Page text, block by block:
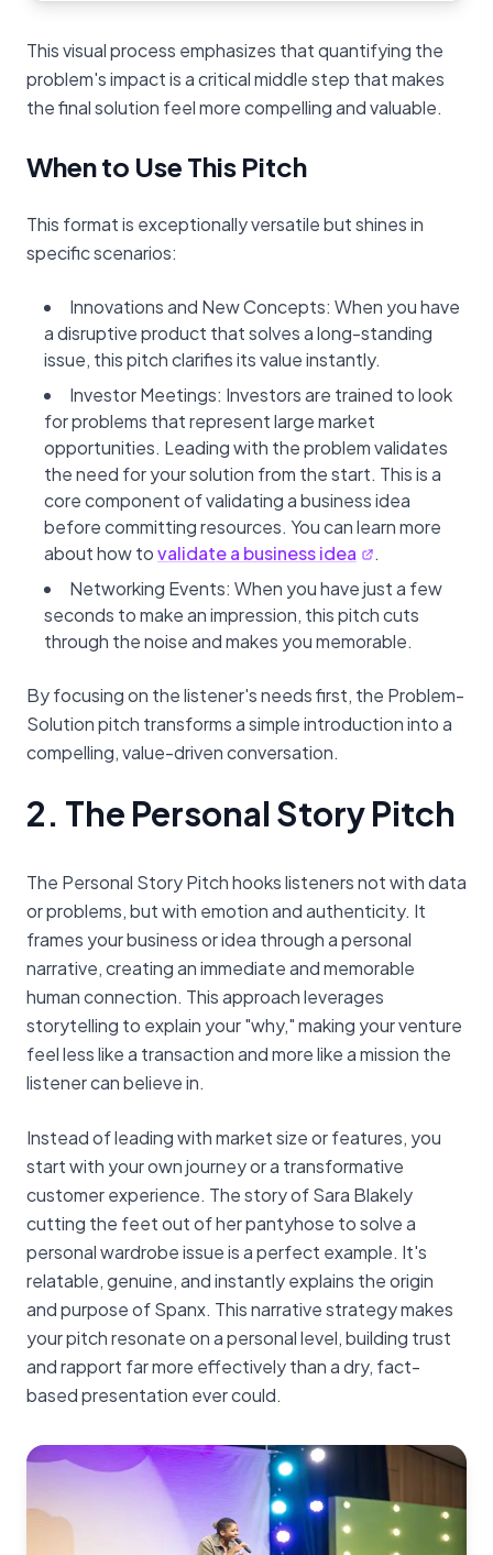
This visual process emphasizes that quantifying the
problem's impact is a critical middle step that makes
the final solution feel more compelling and valuable.
When to Use This Pitch
This format is exceptionally versatile but shines in
specific scenarios:
Innovations and New Concepts: When you have
a disruptive product that solves a long-standing
issue, this pitch clarifies its value instantly.
Investor Meetings: Investors are trained to look
for problems that represent large market
opportunities. Leading with the problem validates
the need for your solution from the start. This is a
core component of validating a business idea
before committing resources. You can learn more
about how tovalidate a business idea
.
Networking Events: When you have just a few
seconds to make an impression, this pitch cuts
through the noise and makes you memorable.
By focusing on the listener's needs first, the Problem-
Solution pitch transforms a simple introduction into a
compelling, value-driven conversation.
2. The Personal Story Pitch
The Personal Story Pitch hooks listeners not with data
or problems, but with emotion and authenticity. It
frames your business or idea through a personal
narrative, creating an immediate and memorable
human connection. This approach leverages
storytelling to explain your "why," making your venture
feel less like a transaction and more like a mission the
listener can believe in.
Instead of leading with market size or features, you
start with your own journey or a transformative
customer experience. The story of Sara Blakely
cutting the feet out of her pantyhose to solve a
personal wardrobe issue is a perfect example. It's
relatable, genuine, and instantly explains the origin
and purpose of Spanx. This narrative strategy makes
your pitch resonate on a personal level, building trust
and rapport far more effectively than a dry, fact-
based presentation ever could.